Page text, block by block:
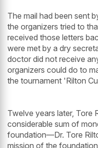
The mail had been sent
the organizers tried to
received those letters
were met by a dry
doctor did not receive
organizers could do to
the tournament 'Rilton
Twelve years later, Tore
considerable sum of
foundation—Dr. Tore
mission of the